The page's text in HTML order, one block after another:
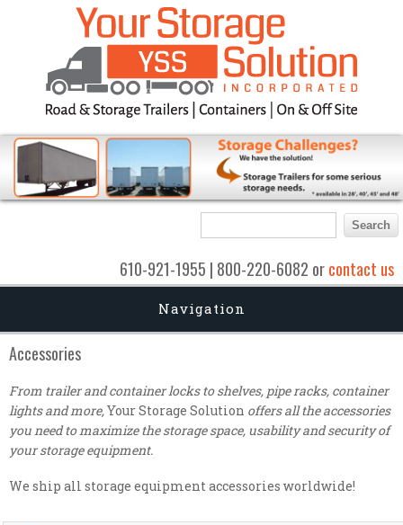
Search form
Search
610-921-1955 | 800-220-6082 orcontact us
Navigation
Accessories
From trailer and container locks to shelves, pipe racks, container
lights and more,Your Storage Solution offers all the accessories
you need to maximize the storage space, usability and security of
your storage equipment.
We ship all storage equipment accessories worldwide!